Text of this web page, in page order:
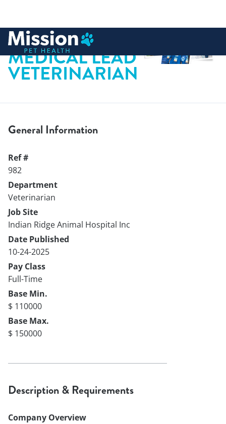
content
MEDICAL LEAD
VETERINARIAN
General Information
Ref #
982
Department
Veterinarian
Job Site
Indian Ridge Animal Hospital Inc
Date Published
10-24-2025
Pay Class
Full-Time
Base Min.
$ 110000
Base Max.
$ 150000
Description & Requirements
Company Overview